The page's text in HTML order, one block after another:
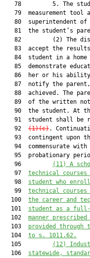
78         5. The
79  measurement tool
80  superintendent of
81  the student’s
82         (2) The
83  accept the
84  student in a home
85  demonstrate
86  her or his
87  notify the
88  achieved. The
89  of the written
90  the student. At
91  student shall be
   92
(1)(c).
93  contingent upon
94  commensurate with
95  probationary
   96
(11)
A
   97
technical courses
   98
student who
   99
technical
  100
the career and
  101
student as a
  102
manner
  103
provided through
  104
to s. 1011.62.
  105
(12)
  106
statewide,